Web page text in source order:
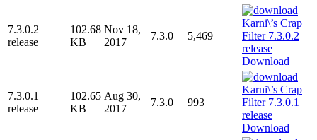
7.3.0.2
release
102.68
KB
Nov 18,
2017
7.3.0 5,469
Download
7.3.0.1
release
102.65
KB
Aug 30,
2017
7.3.0 993
Download